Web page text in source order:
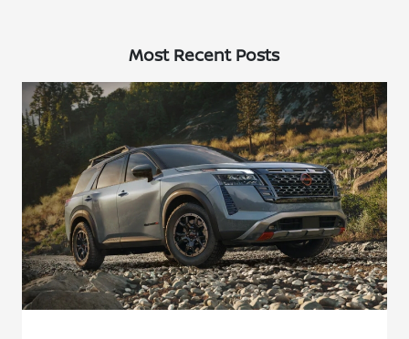
Most Recent Posts